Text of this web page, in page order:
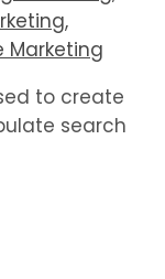
,
Marketing
to create
search